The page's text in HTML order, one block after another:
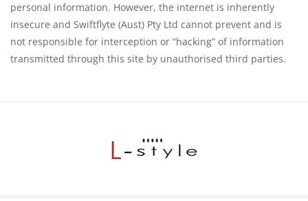
personal information. However, the internet is inherently
insecure and Swiftflyte (Aust) Pty Ltd cannot prevent and is
not responsible for interception or “hacking” of information
transmitted through this site by unauthorised third parties.